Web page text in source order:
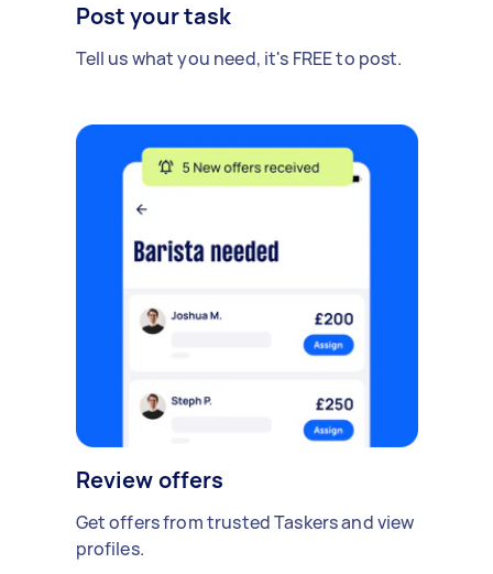
Post your task
Tell us what you need, it's FREE to post.
Review offers
Get offers from trusted Taskers and view
profiles.